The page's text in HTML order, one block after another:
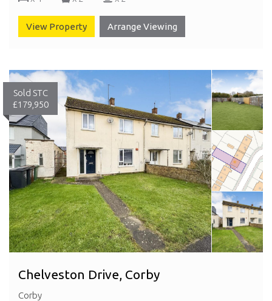
View Property Arrange Viewing
Sold STC
£179,950
Chelveston Drive, Corby
Corby